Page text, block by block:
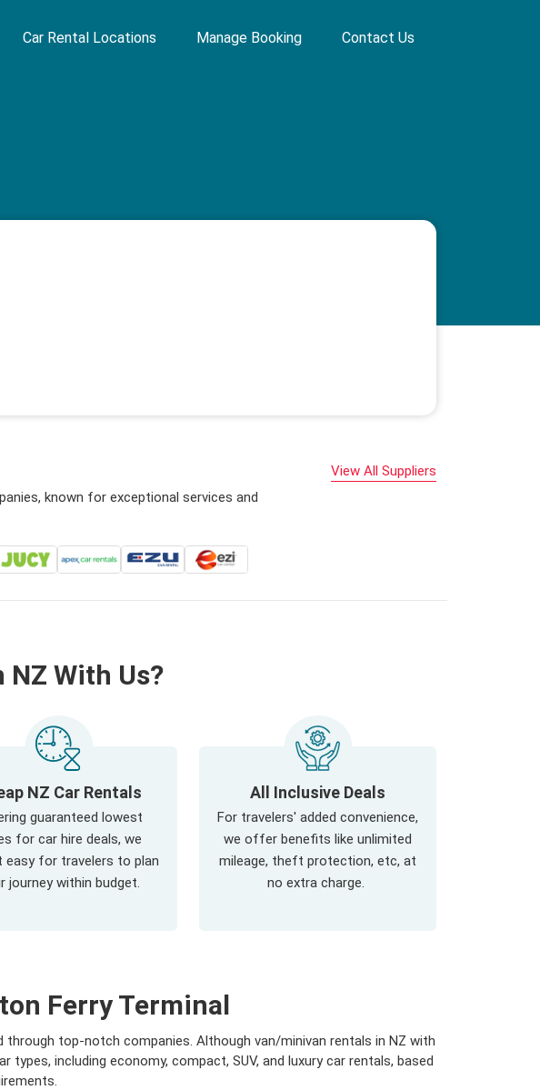
Car Rental Locations Manage Booking Contact Us
known for exceptional services and
View All Suppliers
NZ With Us?
NZ Car Rentals
guaranteed lowest
for car hire deals, we
easy for travelers to plan
journey within budget.
All Inclusive Deals
For travelers' added convenience,
we offer benefits like unlimited
mileage, theft protection, etc, at
no extra charge.
Ferry Terminal
through top-notch companies. Although van/minivan rentals in NZ with
including economy, compact, SUV, and luxury car rentals, based